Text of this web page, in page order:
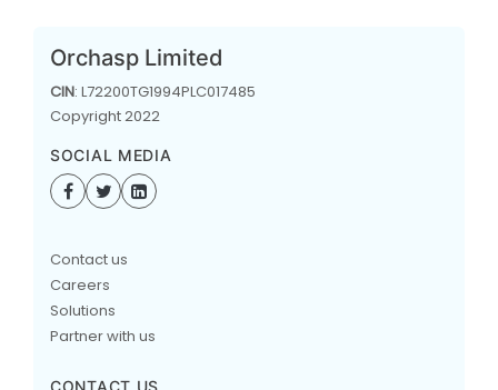
Orchasp Limited
CIN: L72200TG1994PLC017485
Copyright 2022
SOCIAL MEDIA
Contact us
Careers
Solutions
Partner with us
CONTACT US